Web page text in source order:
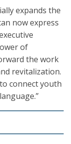
expands the
now express
of
the work
revitalization.
connect youth